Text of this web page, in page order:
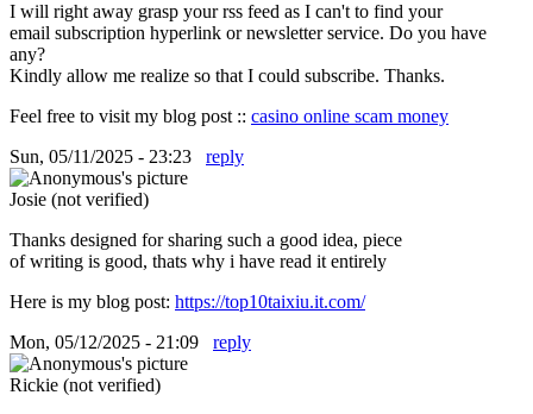
I will right away grasp your rss feed as I can't to find your
email subscription hyperlink or newsletter service. Do you have
any?
Kindly allow me realize so that I could subscribe. Thanks.
Feel free to visit my blog post :: casino online scam money
Sun, 05/11/2025 - 23:23
reply
Josie (not verified)
Thanks designed for sharing such a good idea, piece
of writing is good, thats why i have read it entirely
Here is my blog post: https://top10taixiu.it.com/
Mon, 05/12/2025 - 21:09
reply
Rickie (not verified)